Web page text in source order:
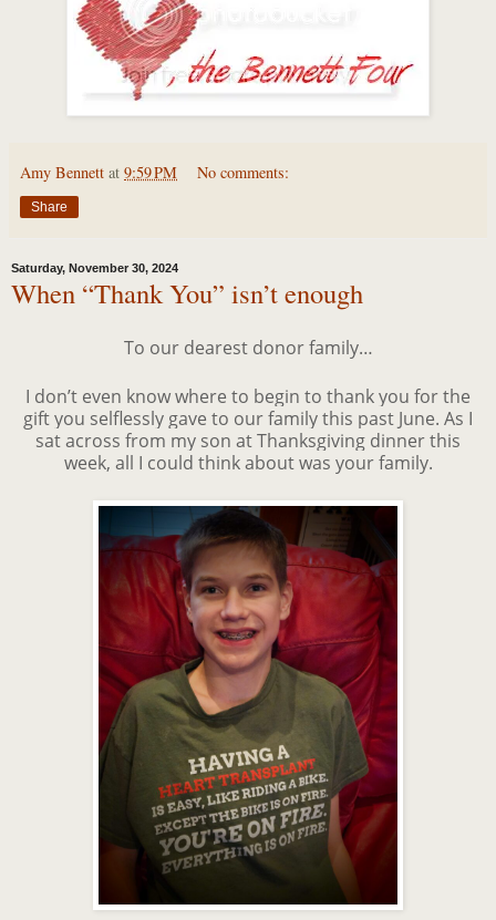
Amy Bennett at 9:59 PM No comments:
Share
Saturday, November 30, 2024
When “Thank You” isn’t enough
To our dearest donor family…
I don’t even know where to begin to thank you for the
gift you selflessly gave to our family this past June. As I
sat across from my son at Thanksgiving dinner this
week, all I could think about was your family.